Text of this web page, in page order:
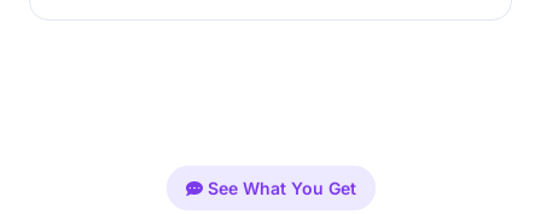
See What You Get